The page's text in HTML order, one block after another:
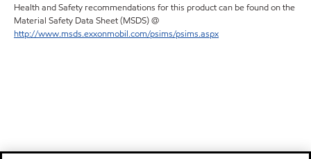
Health and Safety recommendations for this product can be found on the
Material Safety Data Sheet (MSDS) @
http://www.msds.exxonmobil.com/psims/psims.aspx